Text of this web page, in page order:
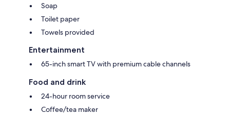
Soap
Toilet paper
Towels provided
Entertainment
65-inch smart TV with premium cable channels
Food and drink
24-hour room service
Coffee/tea maker